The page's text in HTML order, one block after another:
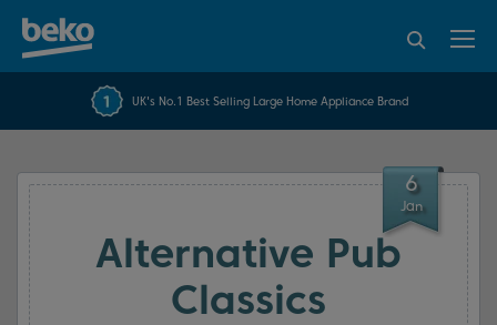
FREE 10 YEARBeko Parts Guarantee
UK's No.1 Best Selling Large Home Appliance Brand
over 45843 reviews
recommend Beko
6
Jan
Alternative Pub
Classics